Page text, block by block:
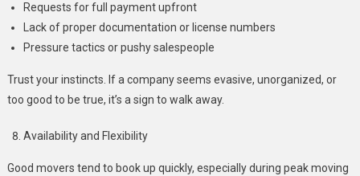
Requests for full payment upfront
Lack of proper documentation or license numbers
Pressure tactics or pushy salespeople
Trust your instincts. If a company seems evasive, unorganized, or
too good to be true, it’s a sign to walk away.
Availability and Flexibility
Good movers tend to book up quickly, especially during peak moving